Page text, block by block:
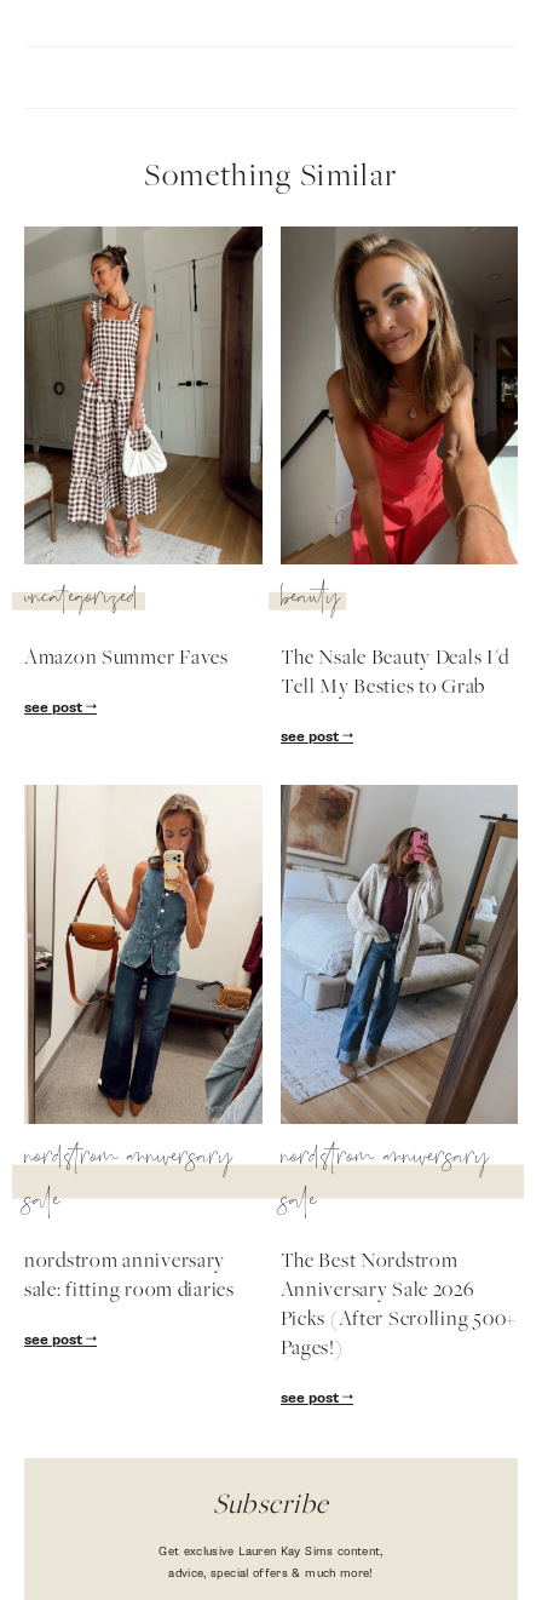
SUBSCRIBE
follow me
Something Similar
uncategorized
Amazon Summer Faves
see post
beauty
The Nsale Beauty Deals I'd
Tell My Besties to Grab
see post
nordstrom anniversary
sale
nordstrom anniversary
sale: fitting room diaries
see post
nordstrom anniversary
sale
The Best Nordstrom
Anniversary Sale 2026
Picks (After Scrolling 500+
Pages!)
see post
Subscribe
Get exclusive Lauren Kay Sims content,
advice, special offers & much more!